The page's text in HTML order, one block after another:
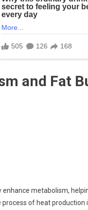
and Fat
metabolism,
of heat production